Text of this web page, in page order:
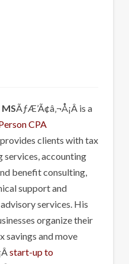
ÃƒÆ’Ã¢â‚¬Å¡Â is a
CPA
clients with tax
services, accounting
benefit consulting,
support and
services. His
organize their
savings and move
start-up to